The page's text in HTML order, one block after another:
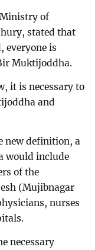
of
stated that
everyone is
Muktijoddha.
it is necessary to
and
new definition, a
would include
of the
(Mujibnagar
nurses
necessary